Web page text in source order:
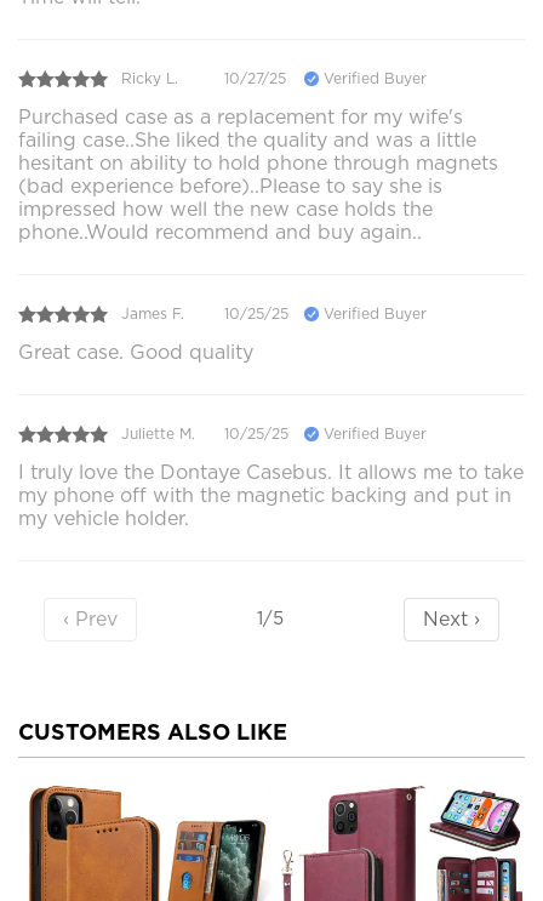
Ricky L. 10/27/25 Verified Buyer
Purchased case as a replacement for my wife's
failing case..She liked the quality and was a little
hesitant on ability to hold phone through magnets
(bad experience before)..Please to say she is
impressed how well the new case holds the
phone..Would recommend and buy again..
James F. 10/25/25 Verified Buyer
Great case. Good quality
Juliette M. 10/25/25 Verified Buyer
I truly love the Dontaye Casebus. It allows me to take
my phone off with the magnetic backing and put in
my vehicle holder.
‹ Prev 1/5 Next ›
CUSTOMERS ALSO LIKE